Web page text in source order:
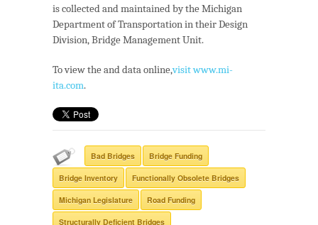
is collected and maintained by the Michigan
Department of Transportation in their Design
Division, Bridge Management Unit.
To view the and data online,visit www.mi-
ita.com.
Bad Bridges Bridge Funding
Bridge Inventory Functionally Obsolete Bridges
Michigan Legislature Road Funding
Structurally Deficient Bridges